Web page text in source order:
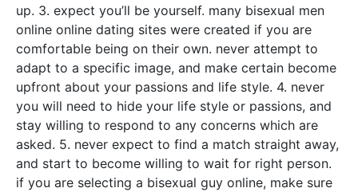
up. 3. expect you’ll be yourself. many bisexual men
online online dating sites were created if you are
comfortable being on their own. never attempt to
adapt to a specific image, and make certain become
upfront about your passions and life style. 4. never
you will need to hide your life style or passions, and
stay willing to respond to any concerns which are
asked. 5. never expect to find a match straight away,
and start to become willing to wait for right person.
if you are selecting a bisexual guy online, make sure